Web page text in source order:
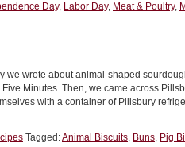
Day, Labor Day, Meat & Poultry,
wrote about animal-shaped
Minutes. Then, we came across
with a container of Pillsbury
Tagged:Animal Biscuits, Buns, Pig